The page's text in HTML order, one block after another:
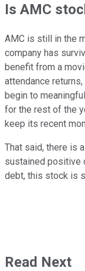
Is AMC
AMC is still in the
company has
benefit from a
attendance
begin to
for the rest of the
keep its recent
That said, there is
sustained positive
debt, this stock is
Read Next